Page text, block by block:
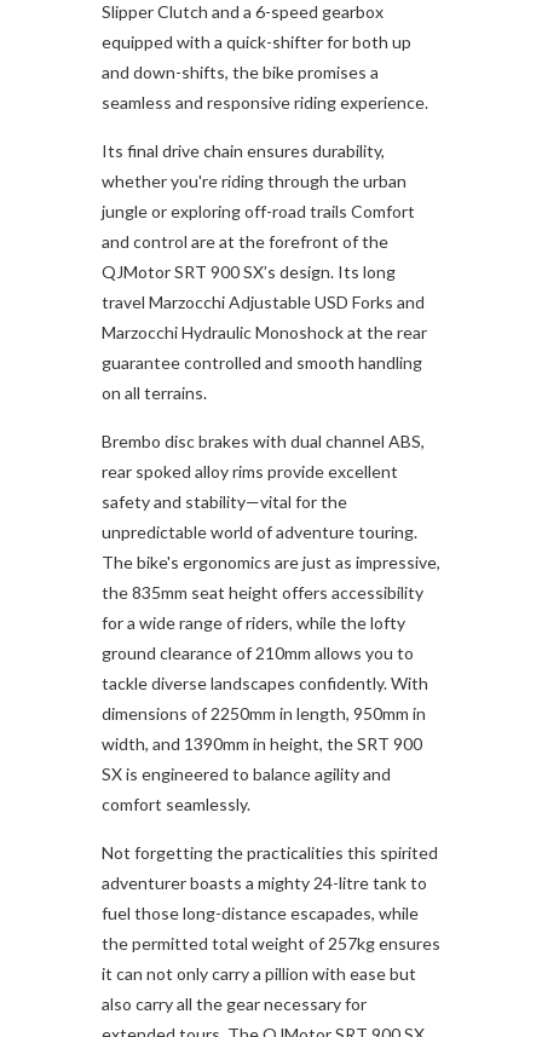
Slipper Clutch and a 6-speed gearbox
equipped with a quick-shifter for both up
and down-shifts, the bike promises a
seamless and responsive riding experience.
Its final drive chain ensures durability,
whether you're riding through the urban
jungle or exploring off-road trails Comfort
and control are at the forefront of the
QJMotor SRT 900 SX’s design. Its long
travel Marzocchi Adjustable USD Forks and
Marzocchi Hydraulic Monoshock at the rear
guarantee controlled and smooth handling
on all terrains.
Brembo disc brakes with dual channel ABS,
rear spoked alloy rims provide excellent
safety and stability—vital for the
unpredictable world of adventure touring.
The bike's ergonomics are just as impressive,
the 835mm seat height offers accessibility
for a wide range of riders, while the lofty
ground clearance of 210mm allows you to
tackle diverse landscapes confidently. With
dimensions of 2250mm in length, 950mm in
width, and 1390mm in height, the SRT 900
SX is engineered to balance agility and
comfort seamlessly.
Not forgetting the practicalities this spirited
adventurer boasts a mighty 24-litre tank to
fuel those long-distance escapades, while
the permitted total weight of 257kg ensures
it can not only carry a pillion with ease but
also carry all the gear necessary for